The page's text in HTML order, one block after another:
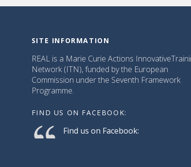
SITE INFORMATION
REAL is a Marie Curie Actions
Network (ITN), funded by the European
Commission under the Seventh Framework
Programme.
FIND US ON FACEBOOK:
Find us on Facebook: